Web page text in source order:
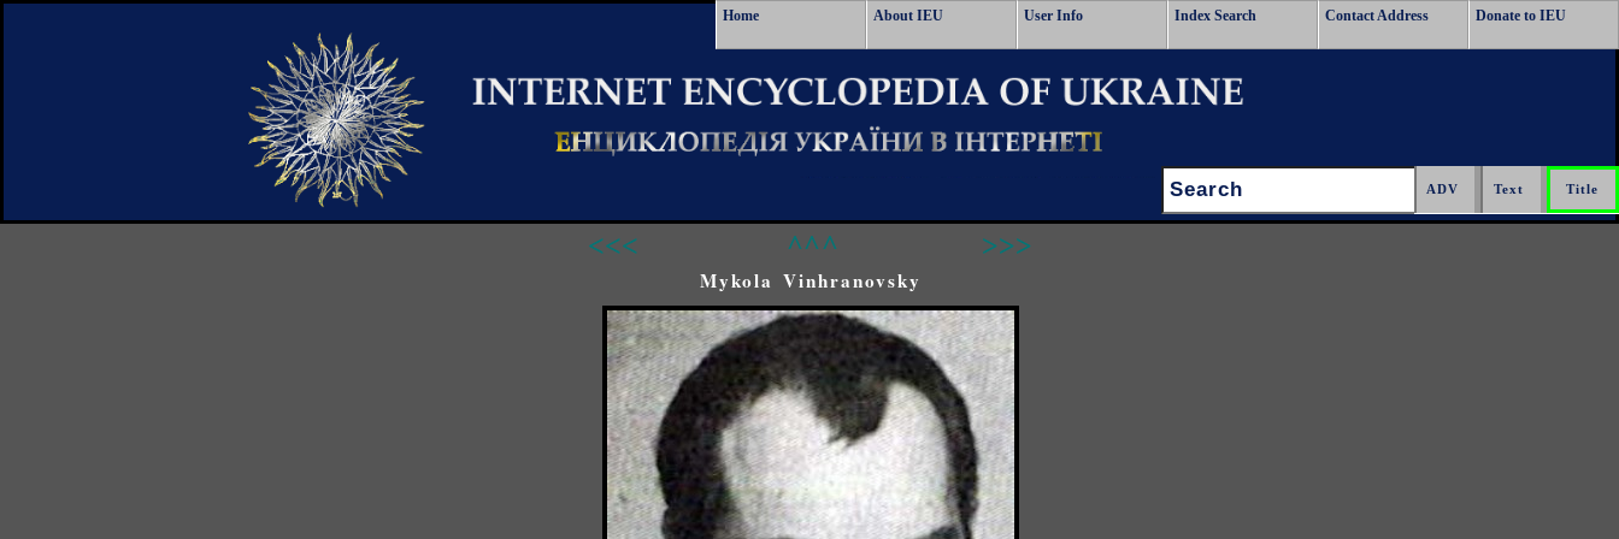
Home About IEU User Info Index Search Contact Address Donate to IEU
Search:
<<< ^^^ >>>
Mykola Vinhranovsky